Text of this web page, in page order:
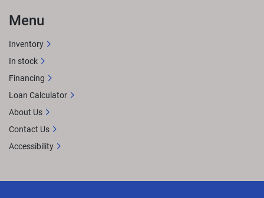
Menu
Inventory
In stock
Financing
Loan Calculator
About Us
Contact Us
Accessibility